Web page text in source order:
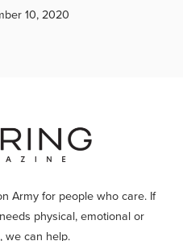
10, 2020
Army for people who care. If
physical, emotional or
we can help.